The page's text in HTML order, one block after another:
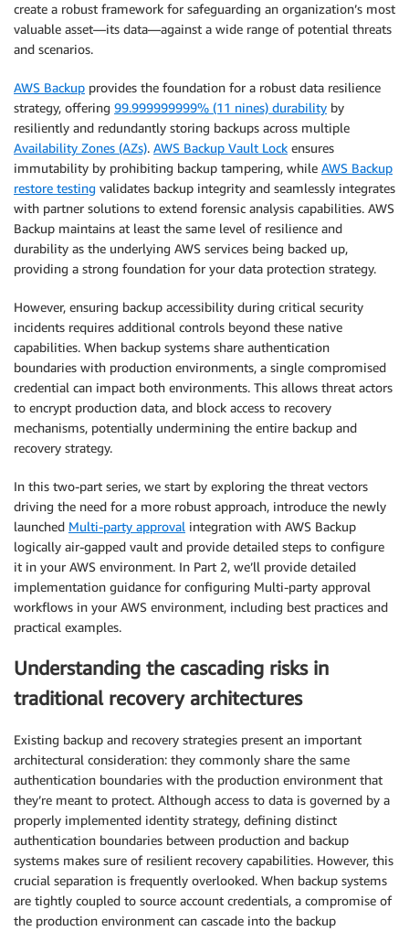
create a robust framework for safeguarding an organization’s most
valuable asset—its data—against a wide range of potential threats
and scenarios.
AWS Backup provides the foundation for a robust data resilience
strategy, offering 99.999999999% (11 nines) durability by
resiliently and redundantly storing backups across multiple
Availability Zones (AZs). AWS Backup Vault Lock ensures
immutability by prohibiting backup tampering, while AWS Backup
restore testing validates backup integrity and seamlessly integrates
with partner solutions to extend forensic analysis capabilities. AWS
Backup maintains at least the same level of resilience and
durability as the underlying AWS services being backed up,
providing a strong foundation for your data protection strategy.
However, ensuring backup accessibility during critical security
incidents requires additional controls beyond these native
capabilities. When backup systems share authentication
boundaries with production environments, a single compromised
credential can impact both environments. This allows threat actors
to encrypt production data, and block access to recovery
mechanisms, potentially undermining the entire backup and
recovery strategy.
In this two-part series, we start by exploring the threat vectors
driving the need for a more robust approach, introduce the newly
launched Multi-party approval integration with AWS Backup
logically air-gapped vault and provide detailed steps to configure
it in your AWS environment. In Part 2, we’ll provide detailed
implementation guidance for configuring Multi-party approval
workflows in your AWS environment, including best practices and
practical examples.
Understanding the cascading risks in
traditional recovery architectures
Existing backup and recovery strategies present an important
architectural consideration: they commonly share the same
authentication boundaries with the production environment that
they’re meant to protect. Although access to data is governed by a
properly implemented identity strategy, defining distinct
authentication boundaries between production and backup
systems makes sure of resilient recovery capabilities. However, this
crucial separation is frequently overlooked. When backup systems
are tightly coupled to source account credentials, a compromise of
the production environment can cascade into the backup